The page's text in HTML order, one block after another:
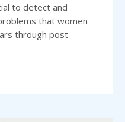
to detect and
that women
through post